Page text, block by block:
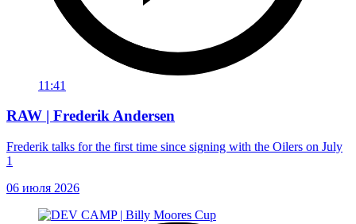
11:41
RAW | Frederik Andersen
Frederik talks for the first time since signing with the Oilers on July
1
06 июля 2026